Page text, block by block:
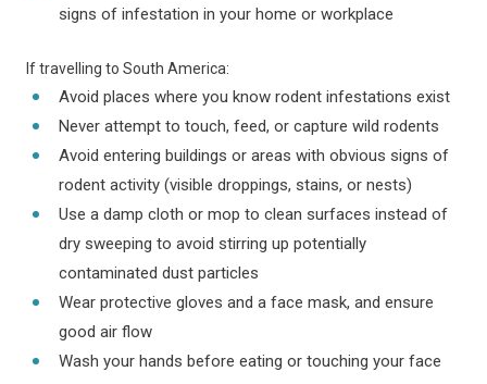
signs of infestation in your home or workplace
If travelling to South America:
Avoid places where you know rodent infestations exist
Never attempt to touch, feed, or capture wild rodents
Avoid entering buildings or areas with obvious signs of
rodent activity (visible droppings, stains, or nests)
Use a damp cloth or mop to clean surfaces instead of
dry sweeping to avoid stirring up potentially
contaminated dust particles
Wear protective gloves and a face mask, and ensure
good air flow
Wash your hands before eating or touching your face